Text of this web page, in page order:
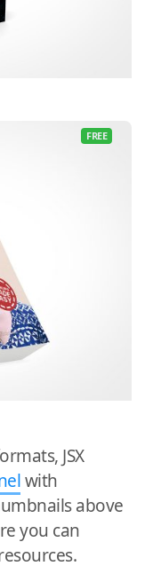
FREE
JSX
with
above
you can